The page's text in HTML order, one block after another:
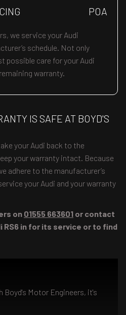
POA
we service your Audi
schedule. Not only
possible care for your Audi
warranty.
IS SAFE AT BOYD'S
your Audi back to the
your warranty intact. Because
adhere to the manufacturer’s
your Audi and your warranty
on 01555 663601 or contact
RS6 in for its service or to find
Boyd's Motor Engineers, it's